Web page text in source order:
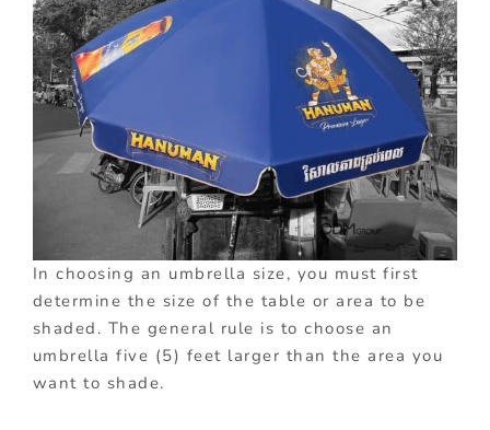
In choosing an umbrella size, you must first
determine the size of the table or area to be
shaded. The general rule is to choose an
umbrella five (5) feet larger than the area you
want to shade.